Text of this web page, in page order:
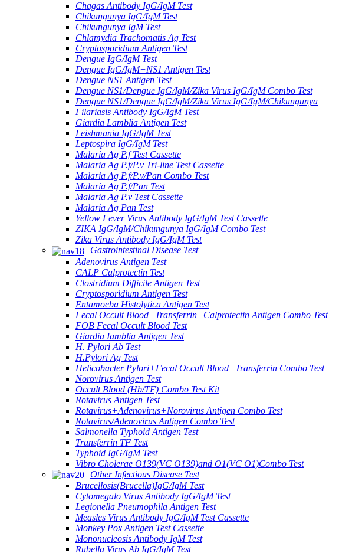
Chagas Antibody IgG/IgM Test
Chikungunya IgG/IgM Test
Chikungunya IgM Test
Chlamydia Trachomatis Ag Test
Cryptosporidium Antigen Test
Dengue IgG/IgM Test
Dengue IgG/IgM+NS1 Antigen Test
Dengue NS1 Antigen Test
Dengue NS1/Dengue IgG/IgM/Zika Virus IgG/IgM Combo Test
Dengue NS1/Dengue IgG/IgM/Zika Virus IgG/IgM/Chikungunya
Filariasis Antibody IgG/IgM Test
Giardia Lamblia Antigen Test
Leishmania IgG/IgM Test
Leptospira IgG/IgM Test
Malaria Ag P.f Test Cassette
Malaria Ag P.f/P.v Tri-line Test Cassette
Malaria Ag P.f/P.v/Pan Combo Test
Malaria Ag P.f/Pan Test
Malaria Ag P.v Test Cassette
Malaria Ag Pan Test
Yellow Fever Virus Antibody IgG/IgM Test Cassette
ZIKA IgG/IgM/Chikungunya IgG/IgM Combo Test
Zika Virus Antibody IgG/IgM Test
Gastrointestinal Disease Test
Adenovirus Antigen Test
CALP Calprotectin Test
Clostridium Difficile Antigen Test
Cryptosporidium Antigen Test
Entamoeba Histolytica Antigen Test
Fecal Occult Blood+Transferrin+Calprotectin Antigen Combo Test
FOB Fecal Occult Blood Test
Giardia Iamblia Antigen Test
H. Pylori Ab Test
H.Pylori Ag Test
Helicobacter Pylori+Fecal Occult Blood+Transferrin Combo Test
Norovirus Antigen Test
Occult Blood (Hb/TF) Combo Test Kit
Rotavirus Antigen Test
Rotavirus+Adenovirus+Norovirus Antigen Combo Test
Rotavirus/Adenovirus Antigen Combo Test
Salmonella Typhoid Antigen Test
Transferrin TF Test
Typhoid IgG/IgM Test
Vibro Cholerae O139(VC O139)and O1(VC O1)Combo Test
Other Infectious Disease Test
Brucellosis(Brucella)IgG/IgM Test
Cytomegalo Virus Antibody IgG/IgM Test
Legionella Pneumophila Antigen Test
Measles Virus Antibody IgG/IgM Test Cassette
Monkey Pox Antigen Test Cassette
Mononucleosis Antibody IgM Test
Rubella Virus Ab IgG/IgM Test